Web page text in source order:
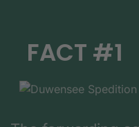
FACT #1